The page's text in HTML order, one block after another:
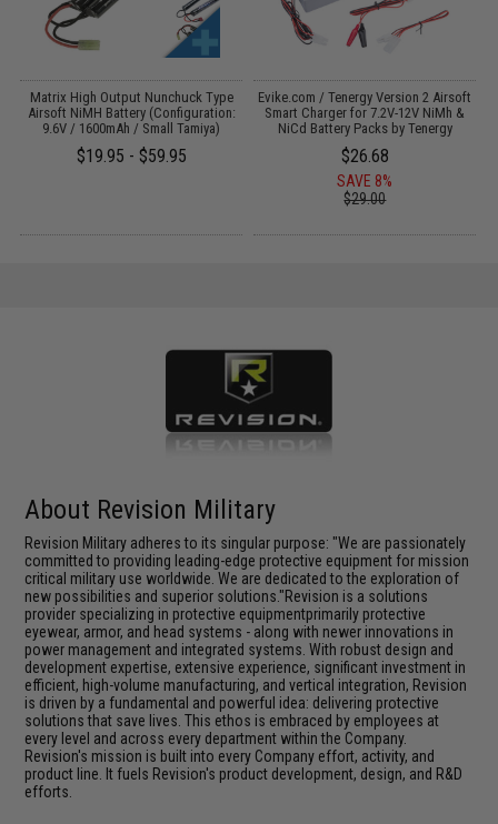
Matrix High Output Nunchuck Type
Airsoft NiMH Battery (Configuration:
9.6V / 1600mAh / Small Tamiya)
$19.95 - $59.95
Evike.com / Tenergy Version 2 Airsoft
Smart Charger for 7.2V-12V NiMh &
NiCd Battery Packs by Tenergy
$26.68
SAVE 8%
$29.00
About Revision Military
Revision Military adheres to its singular purpose: "We are passionately
committed to providing leading-edge protective equipment for mission
critical military use worldwide. We are dedicated to the exploration of
new possibilities and superior solutions."Revision is a solutions
provider specializing in protective equipmentprimarily protective
eyewear, armor, and head systems - along with newer innovations in
power management and integrated systems. With robust design and
development expertise, extensive experience, significant investment in
efficient, high-volume manufacturing, and vertical integration, Revision
is driven by a fundamental and powerful idea: delivering protective
solutions that save lives. This ethos is embraced by employees at
every level and across every department within the Company.
Revision's mission is built into every Company effort, activity, and
product line. It fuels Revision's product development, design, and R&D
efforts.